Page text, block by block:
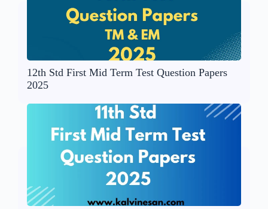
12th Std First Mid Term Test Question Papers
2025